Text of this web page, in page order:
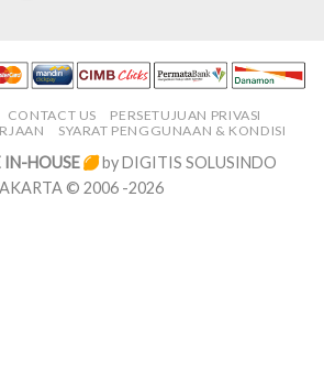
CONTACT US
PERSETUJUAN PRIVASI
SYARAT PENGGUNAAN & KONDISI
IN-HOUSE
by DIGITIS SOLUSINDO
© 2006 -2026